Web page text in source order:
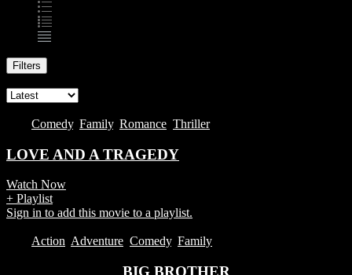
Filters
Comedy, Family, Romance Thriller
LOVE AND A TRAGEDY
Watch Now
+ Playlist
Sign in to add this movie to a playlist.
Action Adventure Comedy, Family
BIG BROTHER